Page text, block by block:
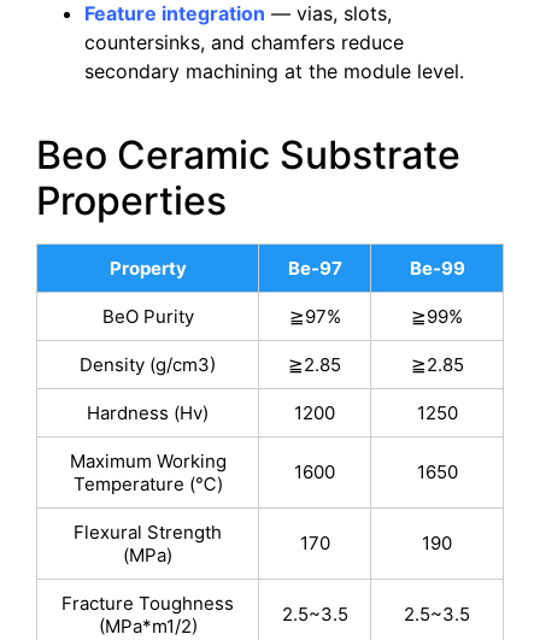
Feature integration — vias, slots,
countersinks, and chamfers reduce
secondary machining at the module level.
Beo Ceramic Substrate
Properties
Property Be-97 Be-99
BeO Purity ≧97% ≧99%
Density (g/cm3) ≧2.85 ≧2.85
Hardness (Hv) 1200 1250
Maximum Working
Temperature (℃)
1600 1650
Flexural Strength
(MPa)
170 190
Fracture Toughness
(MPa*m1/2)
2.5~3.5 2.5~3.5